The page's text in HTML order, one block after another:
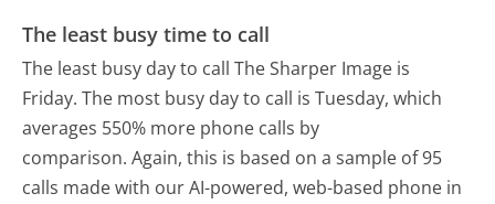
The least busy time to call
The least busy day to call The Sharper Image is
Friday. The most busy day to call is Tuesday, which
averages 550% more phone calls by
comparison. Again, this is based on a sample of 95
calls made with our AI-powered, web-based phone in